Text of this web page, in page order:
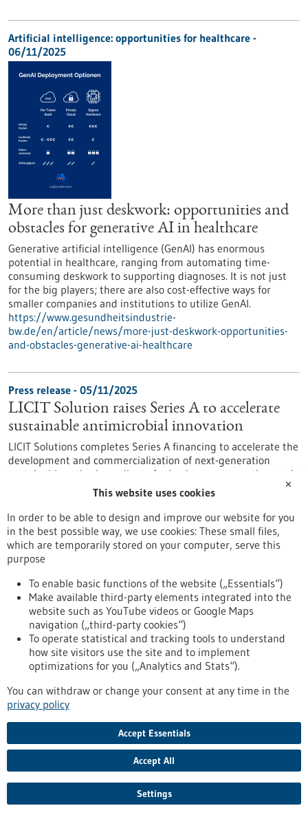
Artificial intelligence: opportunities for healthcare -
06/11/2025
More than just deskwork: opportunities and
obstacles for generative AI in healthcare
Generative artificial intelligence (GenAI) has enormous
potential in healthcare, ranging from automating time-
consuming deskwork to supporting diagnoses. It is not just
for the big players; there are also cost-effective ways for
smaller companies and institutions to utilize GenAI.
https://www.gesundheitsindustrie-
bw.de/en/article/news/more-just-deskwork-opportunities-
and-obstacles-generative-ai-healthcare
Press release - 05/11/2025
LICIT Solution raises Series A to accelerate
sustainable antimicrobial innovation
LICIT Solutions completes Series A financing to accelerate the
development and commercialization of next-generation
sustainable active ingredients for hygiene, preservation, and
protective applications LICIT Solutions GmbH, a spin-out from
University of Tübingen, has successfully completed its Series
A financing round.
https://www.gesundheitsindustrie-bw.de/en/article/press-
release/licit-solution-raises-series-accelerate-sustainable-
Press release - 05/11/2025
Panty liners prevent bacterial vaginosis
Worldwide, almost one third of women of childbearing age
suffer from bacterial vaginosis. Such a disorder of the vaginal
or fallopian tubes or premature births. As part of a BW Sprint
project, the DITF have laid the basis for the development of a
panty liner that supports the health of the vaginal
environment and can prevent bacterial vaginosis.
https://www.gesundheitsindustrie-bw.de/en/article/press-
release/panty-liners-prevent-bacterial-vaginosis
✕
This website uses cookies
In order to be able to design and improve our website for you
in the best possible way, we use cookies: These small files,
which are temporarily stored on your computer, serve this
purpose
To enable basic functions of the website („Essentials“)
Make available third-party elements integrated into the
website such as YouTube videos or Google Maps
navigation („third-party cookies“)
To operate statistical and tracking tools to understand
how site visitors use the site and to implement
optimizations for you („Analytics and Stats“).
You can withdraw or change your consent at any time in the
privacy policy
Accept Essentials
Accept All
Settings